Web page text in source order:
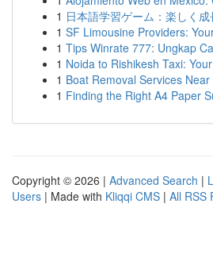
1 日本語学習ゲーム：楽しく成
1 SF Limousine Providers:
1 Tips Winrate 777: Ungkap
1 Noida to Rishikesh Taxi:
1 Boat Removal Services
1 Finding the Right A4 Paper
Copyright © 2026 | Advanced Search |
Users | Made with Kliqqi CMS | All RSS